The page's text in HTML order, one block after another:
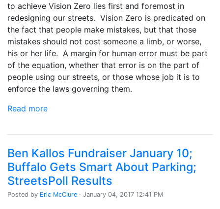
to achieve Vision Zero lies first and foremost in
redesigning our streets. Vision Zero is predicated on
the fact that people make mistakes, but that those
mistakes should not cost someone a limb, or worse,
his or her life. A margin for human error must be part
of the equation, whether that error is on the part of
people using our streets, or those whose job it is to
enforce the laws governing them.
Read more
Ben Kallos Fundraiser January 10;
Buffalo Gets Smart About Parking;
StreetsPoll Results
Posted by Eric McClure · January 04, 2017 12:41 PM